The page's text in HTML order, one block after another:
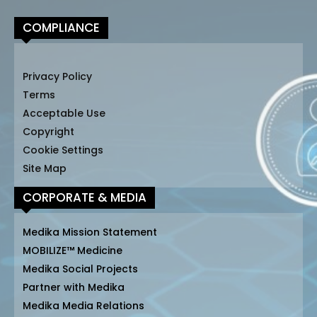
COMPLIANCE
Privacy Policy
Terms
Acceptable Use
Copyright
Cookie Settings
Site Map
CORPORATE & MEDIA
Medika Mission Statement
MOBILIZE™ Medicine
Medika Social Projects
Partner with Medika
Medika Media Relations